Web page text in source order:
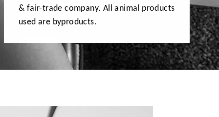
& fair-trade company. All animal products
used are byproducts.